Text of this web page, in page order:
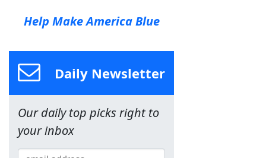
Help Make America Blue
Daily Newsletter
Our daily top picks right to
your inbox